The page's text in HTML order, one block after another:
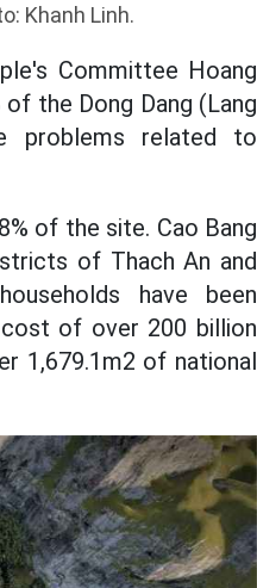
Khanh Linh.
Committee Hoang
the Dong Dang (Lang
problems related to
of the site. Cao Bang
of Thach An and
have been
of over 200 billion
1,679.1m2 of national